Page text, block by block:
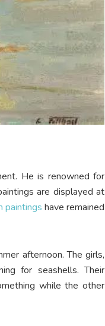
He is renowned for
are displayed at
paintings have remained
afternoon. The girls,
for seashells. Their
while the other